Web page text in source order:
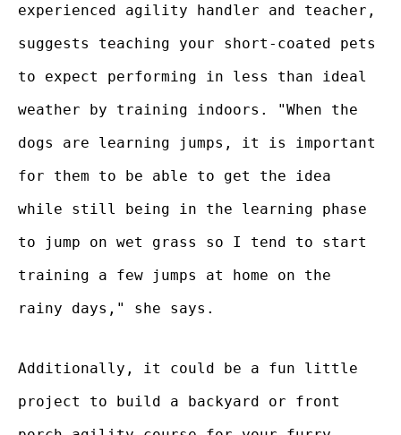
experienced agility handler and teacher,
suggests teaching your short-coated pets
to expect performing in less than ideal
weather by training indoors. "When the
dogs are learning jumps, it is important
for them to be able to get the idea
while still being in the learning phase
to jump on wet grass so I tend to start
training a few jumps at home on the
rainy days," she says.
Additionally, it could be a fun little
project to build a backyard or front